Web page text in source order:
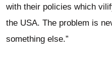
with their policies which
the USA. The problem is
something else.”